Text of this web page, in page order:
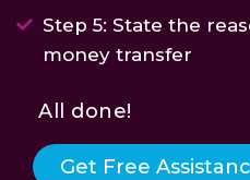
Step 5: State the
money transfer
All done!
Get Free